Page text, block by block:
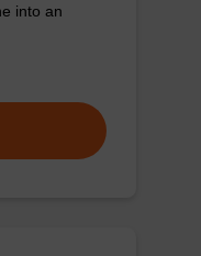
into an